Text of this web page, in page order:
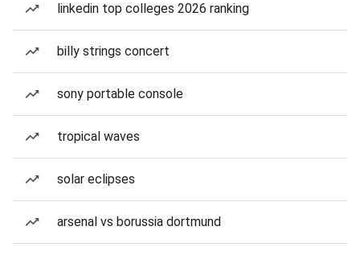
linkedin top colleges 2026 ranking
billy strings concert
sony portable console
tropical waves
solar eclipses
arsenal vs borussia dortmund